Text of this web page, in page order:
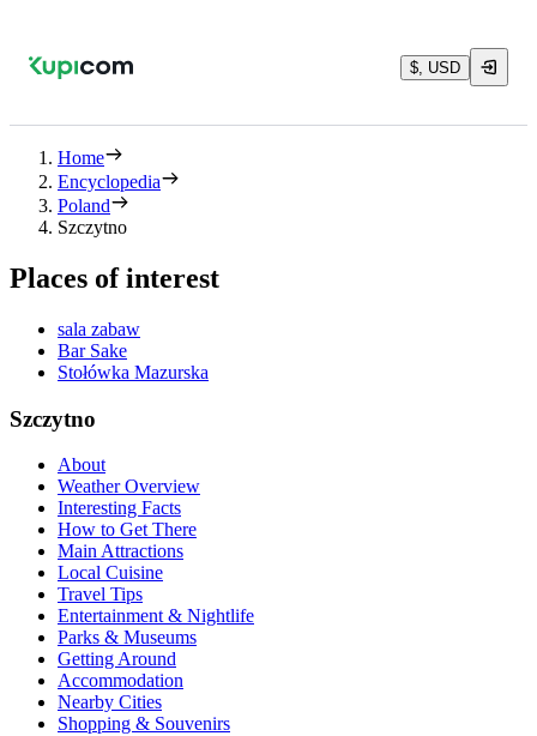
$, USD
Home
Encyclopedia
Poland
Szczytno
Places of interest
sala zabaw
Bar Sake
Stołówka Mazurska
Szczytno
About
Weather Overview
Interesting Facts
How to Get There
Main Attractions
Local Cuisine
Travel Tips
Entertainment & Nightlife
Parks & Museums
Getting Around
Accommodation
Nearby Cities
Shopping & Souvenirs